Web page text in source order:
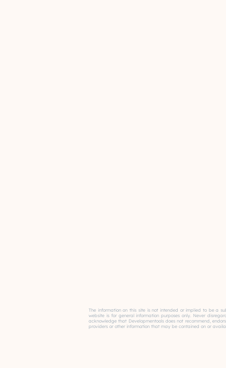
The information on this site is not intended or implied to be a
website is for general information purposes only. Never
acknowledge that Developmentools does not recommend,
providers or other information that may be contained on or